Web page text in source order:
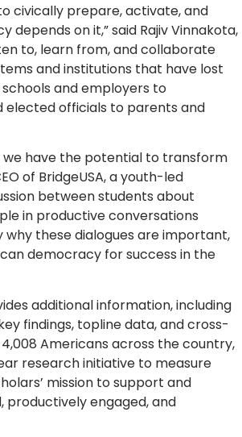
civically prepare, activate, and
on it,” said Rajiv Vinnakota,
to, learn from, and collaborate
and institutions that have lost
and employers to
elected officials to parents and
we have the potential to transform
of BridgeUSA, a youth-led
between students about
in productive conversations
these dialogues are important,
democracy for success in the
additional information, including
findings, topline data, and cross-
Americans across the country,
research initiative to measure
mission to support and
engaged, and